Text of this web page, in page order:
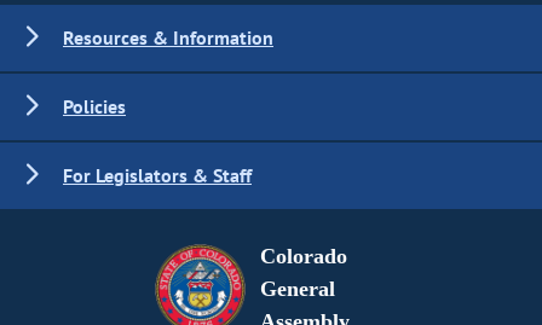
Resources & Information
Policies
For Legislators & Staff
Colorado
General